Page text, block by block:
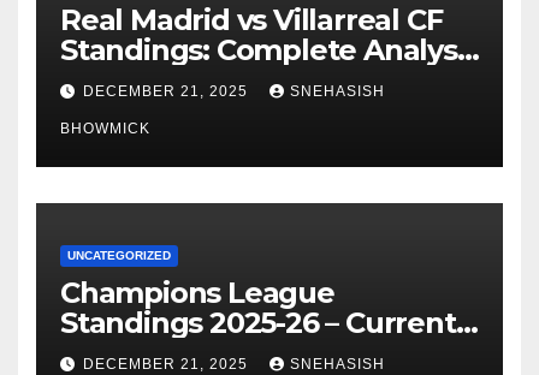
Real Madrid vs Villarreal CF
Standings: Complete Analysis
of La Liga’s Top Contenders
DECEMBER 21, 2025 SNEHASISH
BHOWMICK
UNCATEGORIZED
Champions League
Standings 2025-26 – Current
Table & Qualification Guide
DECEMBER 21, 2025 SNEHASISH